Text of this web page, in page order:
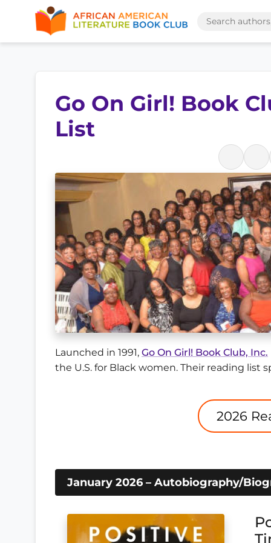
Go On Girl! Book
List
Launched in 1991, Go On Girl! Book Club, Inc.
the U.S. for Black women. Their reading list
January 2026 – Autobiography/